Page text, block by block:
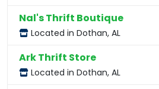
Nal's Thrift Boutique
Located in Dothan, AL
Ark Thrift Store
Located in Dothan, AL